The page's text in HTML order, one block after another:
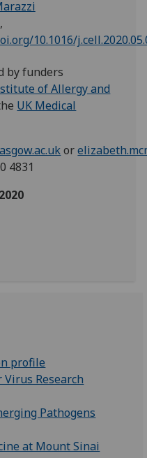
10.1016/
by funders
of Allergy and
UK Medical
or
4831
profile
Virus Research
Pathogens
at Mount Sinai